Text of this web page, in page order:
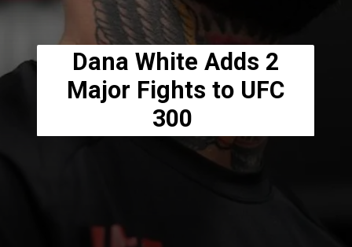
Dana White Adds 2
Major Fights to UFC
300